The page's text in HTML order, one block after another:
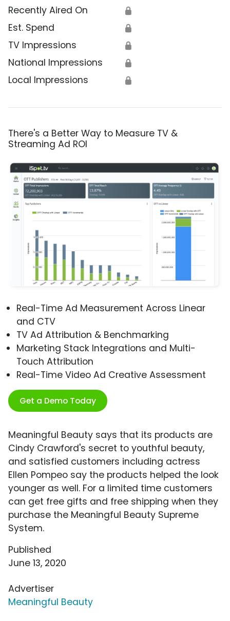
Recently Aired On 🔒
Est. Spend 🔒
TV Impressions 🔒
National Impressions 🔒
Local Impressions 🔒
There's a Better Way to Measure TV &
Streaming Ad ROI
Real-Time Ad Measurement Across Linear
and CTV
TV Ad Attribution & Benchmarking
Marketing Stack Integrations and Multi-
Touch Attribution
Real-Time Video Ad Creative Assessment
Get a Demo Today
Meaningful Beauty says that its products are
Cindy Crawford's secret to youthful beauty,
and satisfied customers including actress
Ellen Pompeo say the products helped the look
younger as well. For a limited time customers
can get free gifts and free shipping when they
purchase the Meaningful Beauty Supreme
System.
Published
June 13, 2020
Advertiser
Meaningful Beauty